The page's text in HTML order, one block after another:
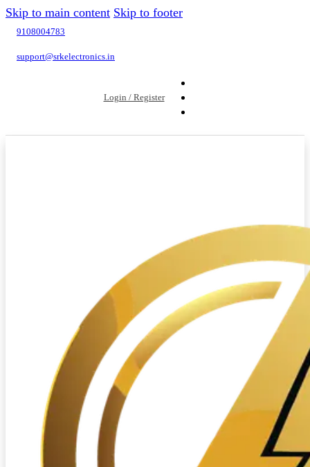
Skip to main content Skip to footer
9108004783
support@srkelectronics.in
Login / Register